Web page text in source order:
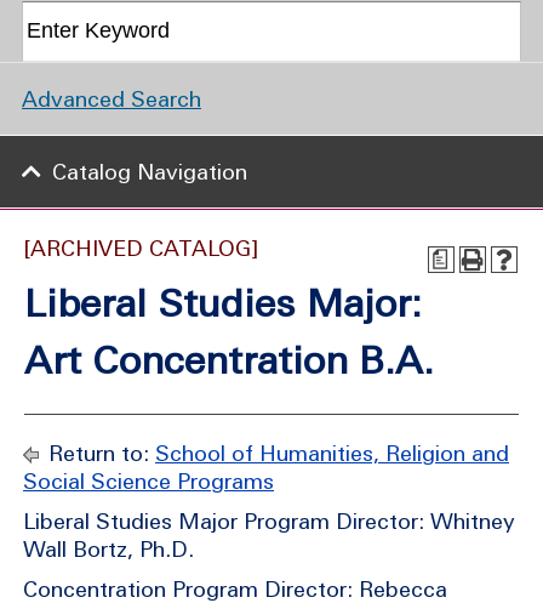
a
[ARCHIVED CATALOG]
Liberal Studies Major:
Art Concentration B.A.
Return to: School of Humanities, Religion and
Social Science Programs
Liberal Studies Major Program Director: Whitney
Wall Bortz, Ph.D.
Concentration Program Director: Rebecca
Advanced Search
Catalog Navigation